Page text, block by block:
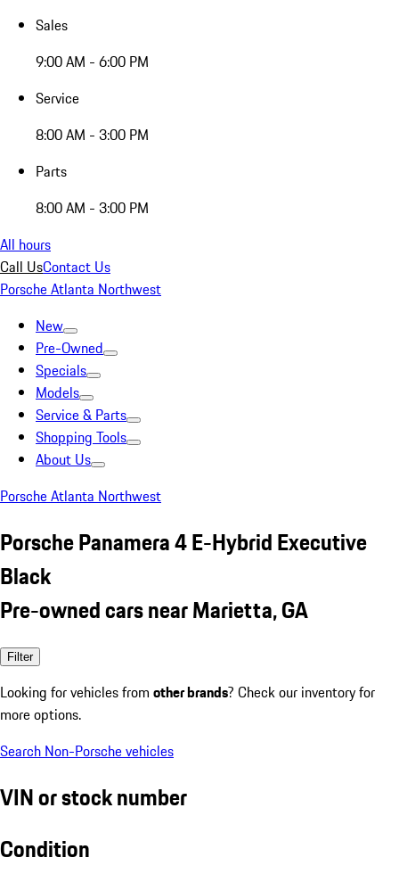
Sales
9:00 AM - 6:00 PM
Service
8:00 AM - 3:00 PM
Parts
8:00 AM - 3:00 PM
All hours
Call UsContact Us
Porsche Atlanta Northwest
New
Pre-Owned
Specials
Models
Service & Parts
Shopping Tools
About Us
Porsche Atlanta Northwest
Porsche Panamera 4 E-Hybrid Executive
Black
Pre-owned cars near Marietta, GA
Filter
Looking for vehicles from other brands? Check our inventory for
more options.
Search Non-Porsche vehicles
VIN or stock number
Condition